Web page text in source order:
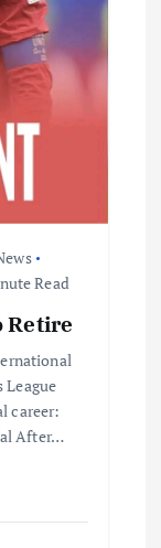
Read
Retire
League
career:
After…